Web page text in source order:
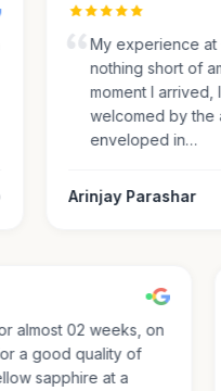
My experience at
nothing short of
moment I arrived, I
welcomed by the
enveloped in…
Arinjay Parashar
almost 02 weeks, on
for a good quality of
sapphire at a